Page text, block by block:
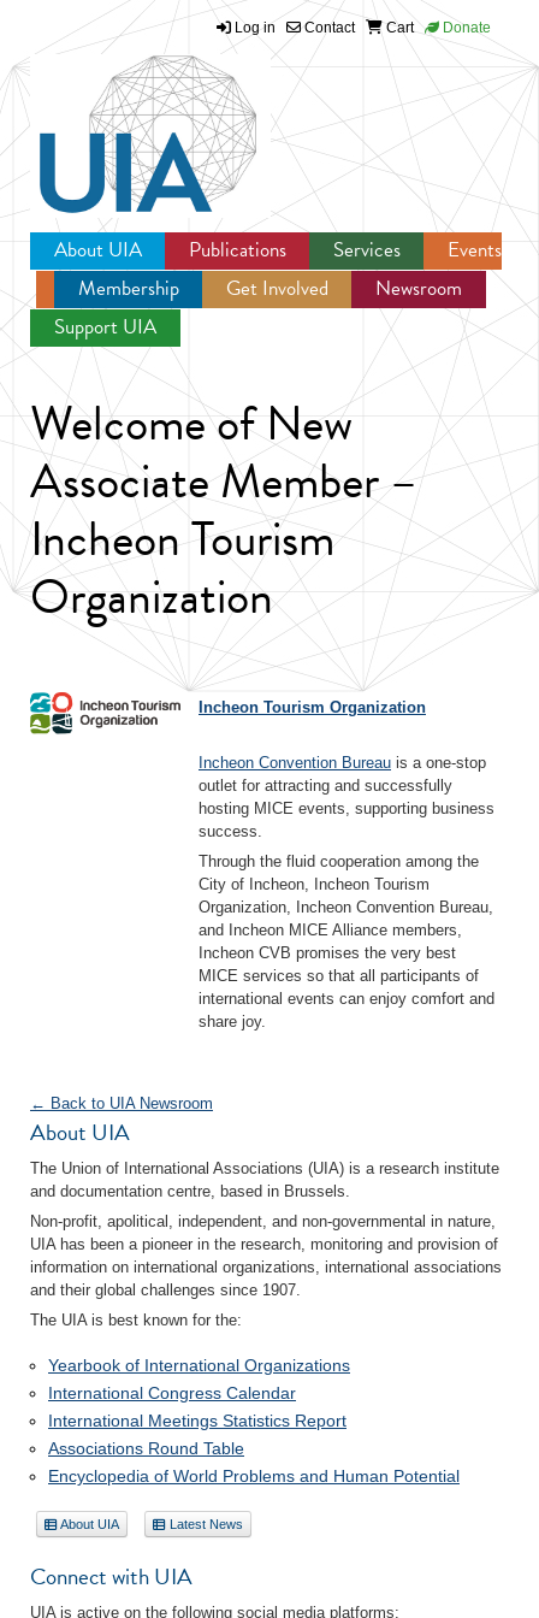
Jump to navigation
Log in Contact Cart Donate
About UIA Publications Services
Events
Membership
Get Involved
Newsroom
Support UIA
Welcome of New
Associate Member –
Incheon Tourism
Organization
Incheon Tourism Organization
Incheon Convention Bureau is a one-stop
outlet for attracting and successfully
hosting MICE events, supporting business
success.
Through the fluid cooperation among the
City of Incheon, Incheon Tourism
Organization, Incheon Convention Bureau,
and Incheon MICE Alliance members,
Incheon CVB promises the very best
MICE services so that all participants of
international events can enjoy comfort and
share joy.
← Back to UIA Newsroom
About UIA
The Union of International Associations (UIA) is a research institute
and documentation centre, based in Brussels.
Non-profit, apolitical, independent, and non-governmental in nature,
UIA has been a pioneer in the research, monitoring and provision of
information on international organizations, international associations
and their global challenges since 1907.
The UIA is best known for the:
Yearbook of International Organizations
International Congress Calendar
International Meetings Statistics Report
Associations Round Table
Encyclopedia of World Problems and Human Potential
About UIA Latest News
Connect with UIA
UIA is active on the following social media platforms: